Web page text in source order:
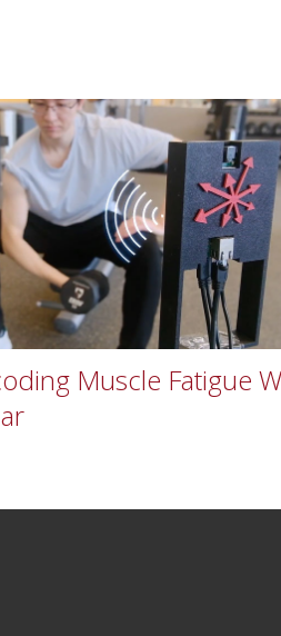
Muscle Fatigue